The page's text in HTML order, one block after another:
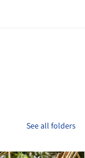
See all folders